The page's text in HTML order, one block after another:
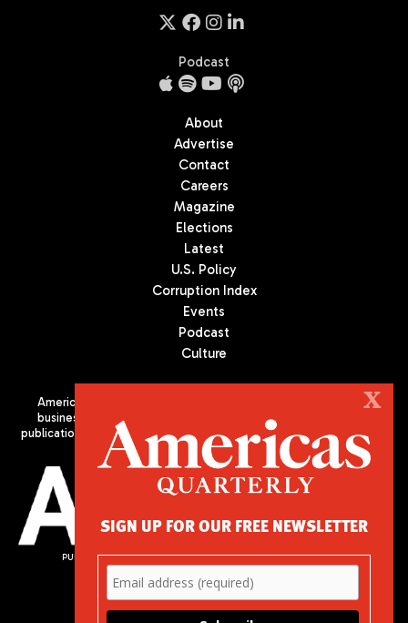
Podcast
About
Advertise
Contact
Careers
Magazine
Elections
Latest
U.S. Policy
Corruption Index
Events
Podcast
Culture
Americas Quarterly (AQ) is the premier publication on politics,
business, and culture in Latin America. We are an independent
publication of the Americas Society/Council of the Americas, based
in New York City. All Rights Reserved
PUBLISHED BY AMERICAS SOCIETY/ COUNCIL OF THE AMERICAS
680 Park Avenue
New York, NY 10065
Phone: (212) 249-8950
X
SIGN UP FOR OUR FREE NEWSLETTER